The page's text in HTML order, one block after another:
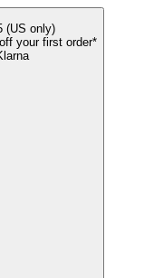
(US only)
your first order*